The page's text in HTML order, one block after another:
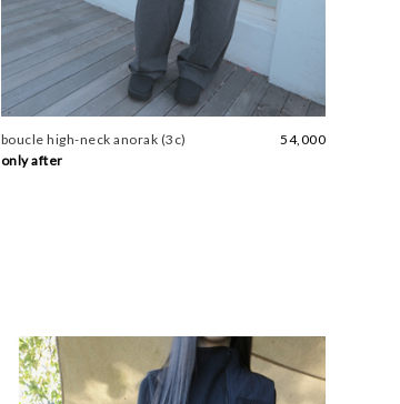
boucle high-neck anorak (3c)
54,000
only after